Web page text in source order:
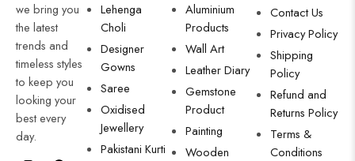
we bring you
the latest
trends and
timeless styles
to keep you
looking your
best every
day.
Lehenga
Choli
Designer
Gowns
Saree
Oxidised
Jewellery
Pakistani Kurti
Aluminium
Products
Wall Art
Leather Diary
Gemstone
Product
Painting
Wooden
Contact Us
Privacy Policy
Shipping
Policy
Refund and
Returns Policy
Terms &
Conditions